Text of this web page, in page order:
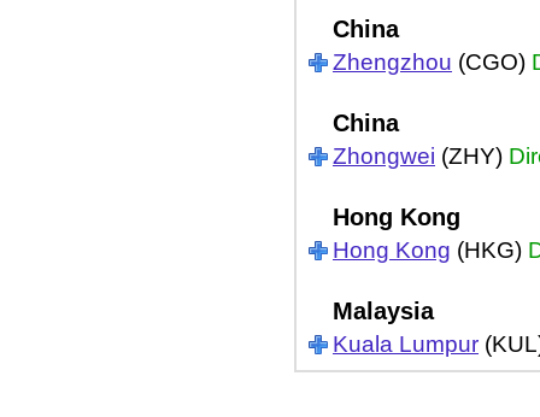
China
Zhengzhou (CGO)
China
Zhongwei (ZHY)
Hong Kong
Hong Kong (HKG)
Malaysia
Kuala Lumpur